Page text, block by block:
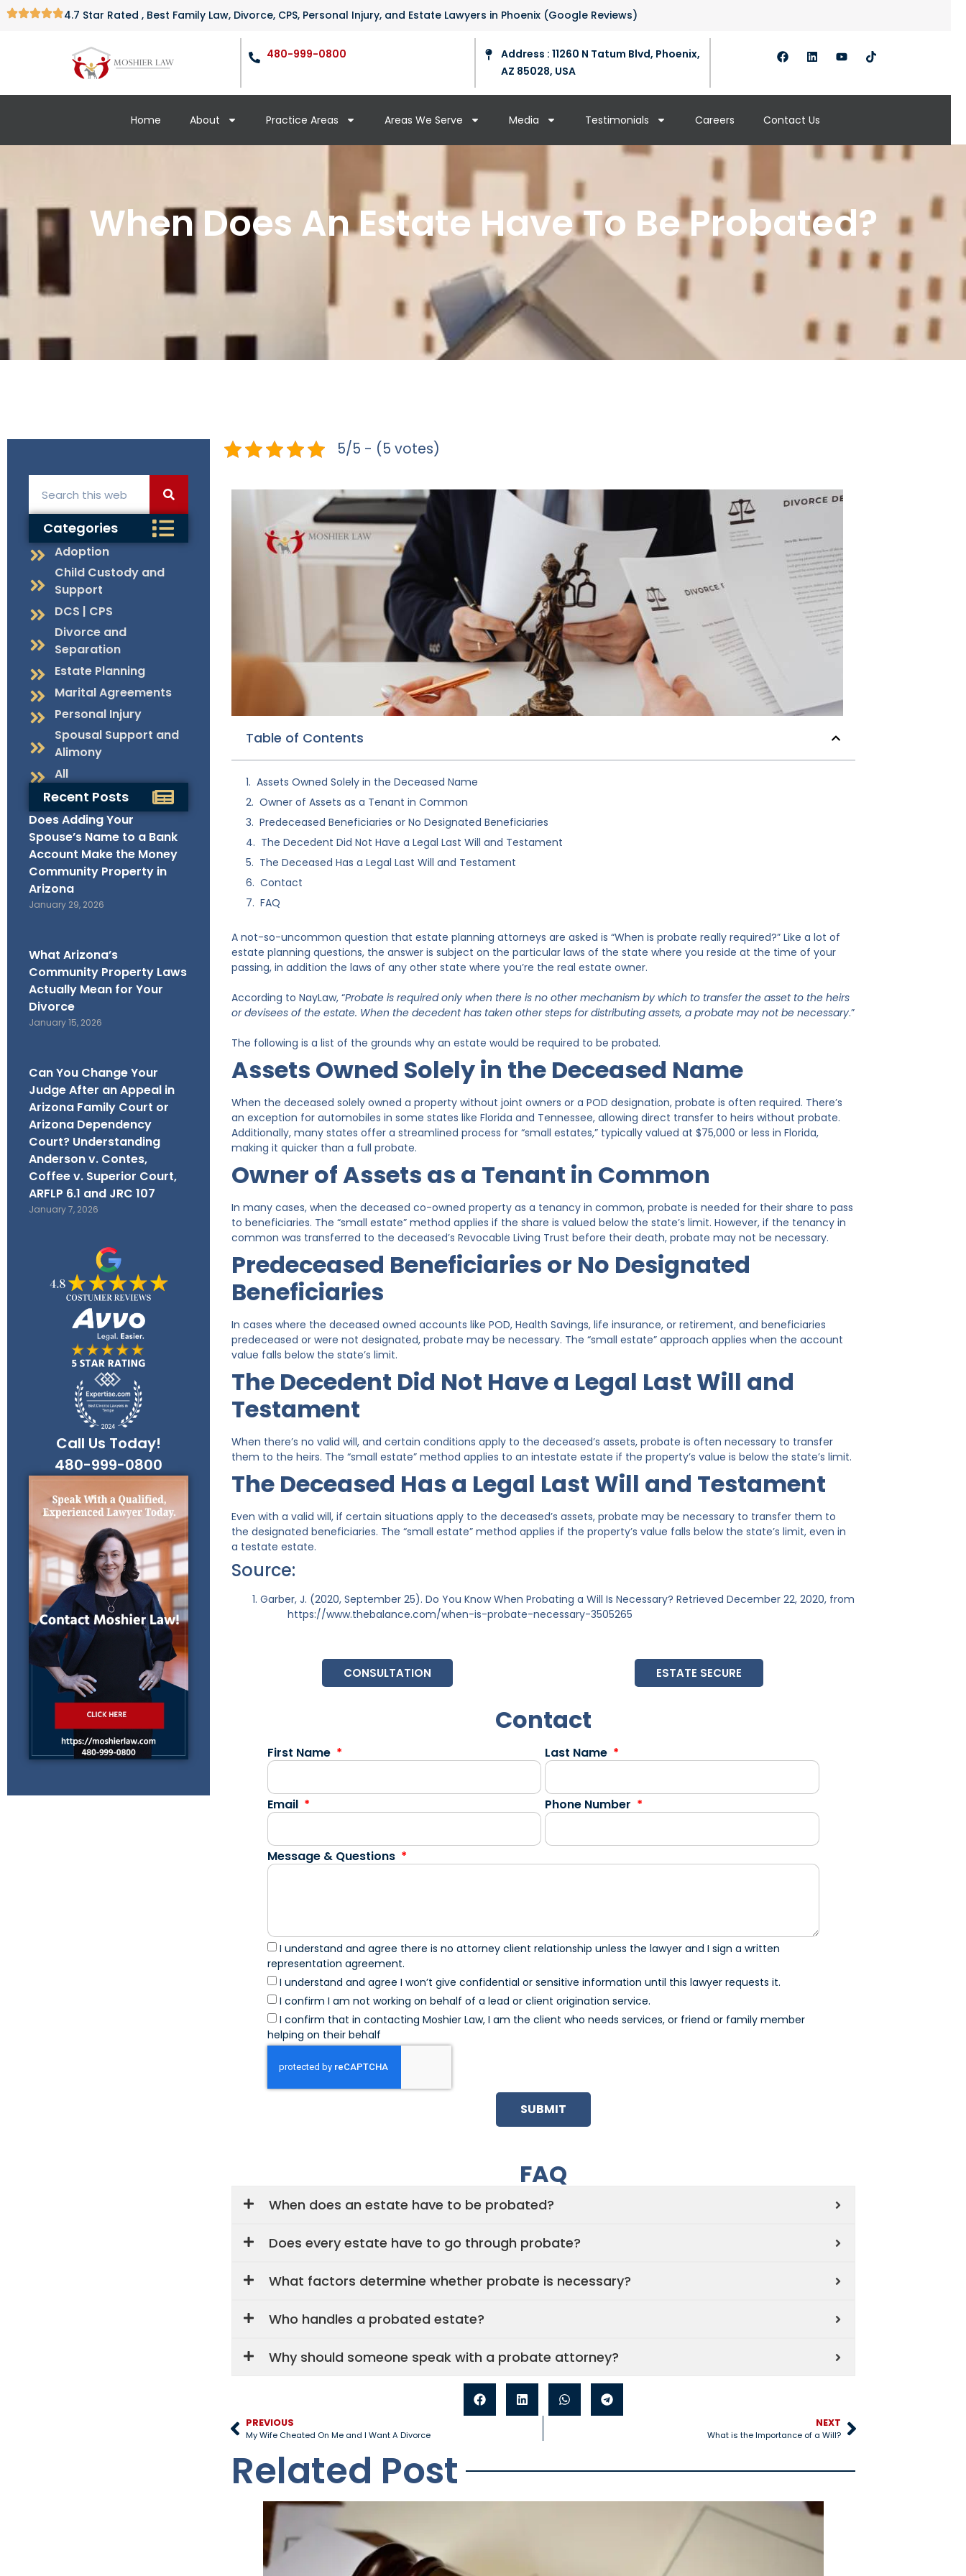
4.7 Star Rated , Best Family Law, Divorce, CPS, Personal Injury, and Estate Lawyers in Phoenix (Google Reviews)
480-999-0800
Address : 11260 N Tatum Blvd, Phoenix,
AZ 85028, USA
Home About Practice Areas Areas We Serve Media Testimonials Careers Contact Us
When Does An Estate Have To Be Probated?
Categories
Adoption
Child Custody and
Support
DCS | CPS
Divorce and
Separation
Estate Planning
Marital Agreements
Personal Injury
Spousal Support and
Alimony
All
Recent Posts
Does Adding Your
Spouse’s Name to a Bank
Account Make the Money
Community Property in
Arizona
January 29, 2026
What Arizona’s
Community Property Laws
Actually Mean for Your
Divorce
January 15, 2026
Can You Change Your
Judge After an Appeal in
Arizona Family Court or
Arizona Dependency
Court? Understanding
Anderson v. Contes,
Coffee v. Superior Court,
ARFLP 6.1 and JRC 107
January 7, 2026
Call Us Today!
480-999-0800
5/5 - (5 votes)
Table of Contents
Assets Owned Solely in the Deceased Name
Owner of Assets as a Tenant in Common
Predeceased Beneficiaries or No Designated Beneficiaries
The Decedent Did Not Have a Legal Last Will and Testament
The Deceased Has a Legal Last Will and Testament
Contact
FAQ
A not-so-uncommon question that estate planning attorneys are asked is “When is probate really required?” Like a lot of
estate planning questions, the answer is subject on the particular laws of the state where you reside at the time of your
passing, in addition the laws of any other state where you’re the real estate owner.
According to NayLaw, “Probate is required only when there is no other mechanism by which to transfer the asset to the heirs
or devisees of the estate. When the decedent has taken other steps for distributing assets, a probate may not be necessary.”
The following is a list of the grounds why an estate would be required to be probated.
Assets Owned Solely in the Deceased Name
When the deceased solely owned a property without joint owners or a POD designation, probate is often required. There’s
an exception for automobiles in some states like Florida and Tennessee, allowing direct transfer to heirs without probate.
Additionally, many states offer a streamlined process for “small estates,” typically valued at $75,000 or less in Florida,
making it quicker than a full probate.
Owner of Assets as a Tenant in Common
In many cases, when the deceased co-owned property as a tenancy in common, probate is needed for their share to pass
to beneficiaries. The “small estate” method applies if the share is valued below the state’s limit. However, if the tenancy in
common was transferred to the deceased’s Revocable Living Trust before their death, probate may not be necessary.
Predeceased Beneficiaries or No Designated
Beneficiaries
In cases where the deceased owned accounts like POD, Health Savings, life insurance, or retirement, and beneficiaries
predeceased or were not designated, probate may be necessary. The “small estate” approach applies when the account
value falls below the state’s limit.
The Decedent Did Not Have a Legal Last Will and
Testament
When there’s no valid will, and certain conditions apply to the deceased’s assets, probate is often necessary to transfer
them to the heirs. The “small estate” method applies to an intestate estate if the property’s value is below the state’s limit.
The Deceased Has a Legal Last Will and Testament
Even with a valid will, if certain situations apply to the deceased’s assets, probate may be necessary to transfer them to
the designated beneficiaries. The “small estate” method applies if the property’s value falls below the state’s limit, even in
a testate estate.
Source:
Garber, J. (2020, September 25). Do You Know When Probating a Will Is Necessary? Retrieved December 22, 2020, from
https://www.thebalance.com/when-is-probate-necessary-3505265
CONSULTATION ESTATE SECURE
Contact
First Name Last Name
Email Phone Number
Message & Questions
I understand and agree there is no attorney client relationship unless the lawyer and I sign a written
representation agreement.
I understand and agree I won’t give confidential or sensitive information until this lawyer requests it.
I confirm I am not working on behalf of a lead or client origination service.
I confirm that in contacting Moshier Law, I am the client who needs services, or friend or family member
helping on their behalf
SUBMIT
FAQ
When does an estate have to be probated?
Does every estate have to go through probate?
What factors determine whether probate is necessary?
Who handles a probated estate?
Why should someone speak with a probate attorney?
PREVIOUS
My Wife Cheated On Me and I Want A Divorce
NEXT
What is the Importance of a Will?
Related Post